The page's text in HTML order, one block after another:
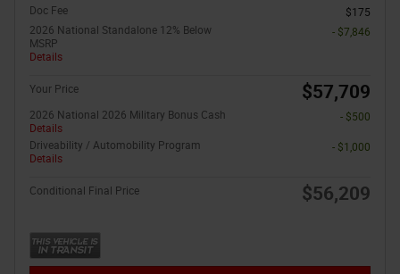
Doc Fee
$175
2026 National Standalone 12% Below
MSRP
Details
- $7,846
Your Price $57,709
2026 National 2026 Military Bonus Cash
Details
- $500
Driveability / Automobility Program
Details
- $1,000
Conditional Final Price $56,209